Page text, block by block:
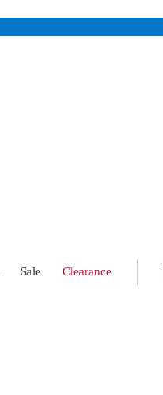
Sale Clearance